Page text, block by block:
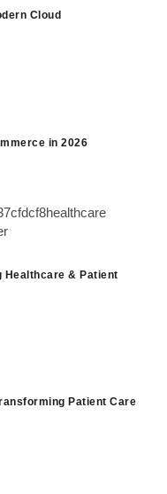
Cloud
in 2026
Healthcare & Patient
Patient Care